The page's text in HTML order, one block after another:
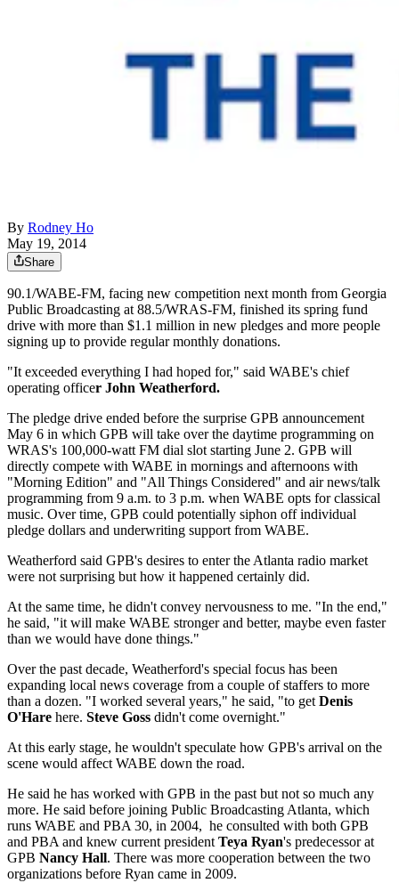
By Rodney Ho
May 19, 2014
Share
90.1/WABE-FM, facing new competition next month from Georgia
Public Broadcasting at 88.5/WRAS-FM, finished its spring fund
drive with more than $1.1 million in new pledges and more people
signing up to provide regular monthly donations.
"It exceeded everything I had hoped for," said WABE's chief
operating officer John Weatherford.
The pledge drive ended before the surprise GPB announcement
May 6 in which GPB will take over the daytime programming on
WRAS's 100,000-watt FM dial slot starting June 2. GPB will
directly compete with WABE in mornings and afternoons with
"Morning Edition" and "All Things Considered" and air news/talk
programming from 9 a.m. to 3 p.m. when WABE opts for classical
music. Over time, GPB could potentially siphon off individual
pledge dollars and underwriting support from WABE.
Weatherford said GPB's desires to enter the Atlanta radio market
were not surprising but how it happened certainly did.
At the same time, he didn't convey nervousness to me. "In the end,"
he said, "it will make WABE stronger and better, maybe even faster
than we would have done things."
Over the past decade, Weatherford's special focus has been
expanding local news coverage from a couple of staffers to more
than a dozen. "I worked several years," he said, "to getDenis
O'Hare here. Steve Goss didn't come overnight."
At this early stage, he wouldn't speculate how GPB's arrival on the
scene would affect WABE down the road.
He said he has worked with GPB in the past but not so much any
more. He said before joining Public Broadcasting Atlanta, which
runs WABE and PBA 30, in 2004, he consulted with both GPB
and PBA and knew current presidentTeya Ryan's predecessor at
GPB Nancy Hall. There was more cooperation between the two
organizations before Ryan came in 2009.